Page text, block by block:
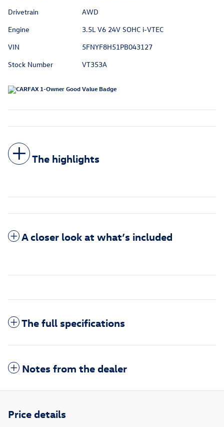
Drivetrain
AWD
Engine
3.5L V6 24V SOHC i-VTEC
VIN
5FNYF8H51PB043127
Stock Number
VT353A
The highlights
A closer look at what’s included
The full specifications
Notes from the dealer
Price details